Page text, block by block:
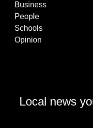
Business
People
Schools
Opinion
Local news